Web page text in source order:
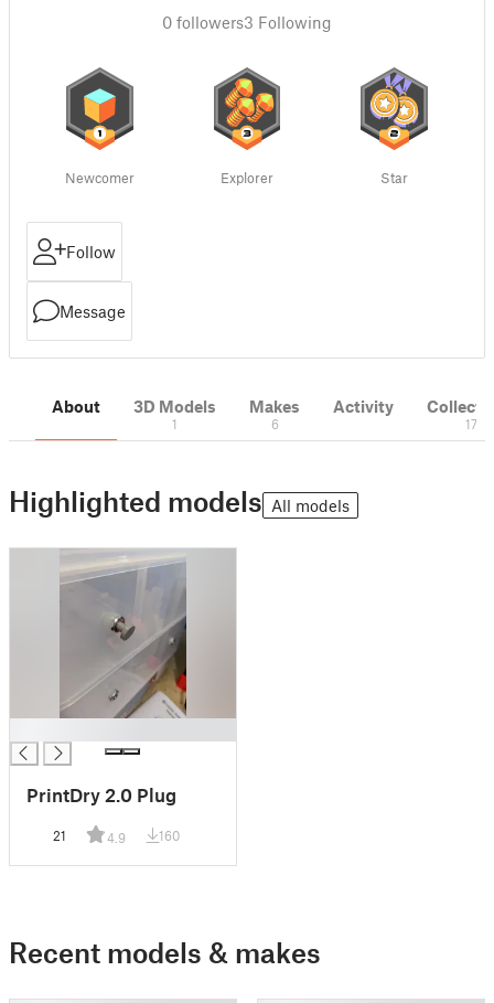
0 followers3 Following
Newcomer Explorer Star
Follow
Message
About 3D Models
1
Makes
6
Activity
17
Highlighted models All models
PrintDry 2.0 Plug
21 4.9 160
Recent models & makes